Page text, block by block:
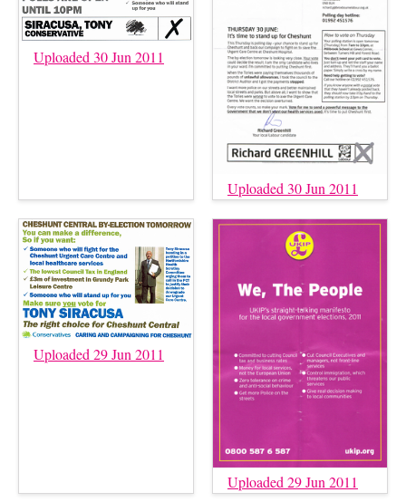
Uploaded 30 Jun 2011
Uploaded 30 Jun 2011
Uploaded 29 Jun 2011
Uploaded 29 Jun 2011